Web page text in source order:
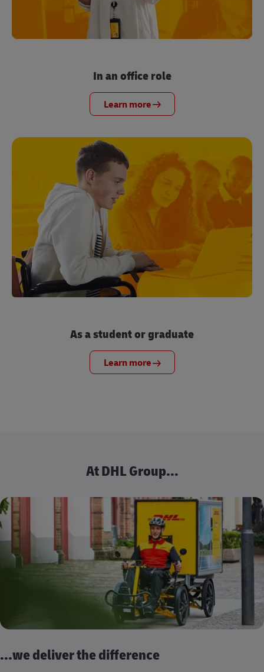
In an office role
Learn more
As a student or graduate
Learn more
At DHL Group...
...we deliver the difference